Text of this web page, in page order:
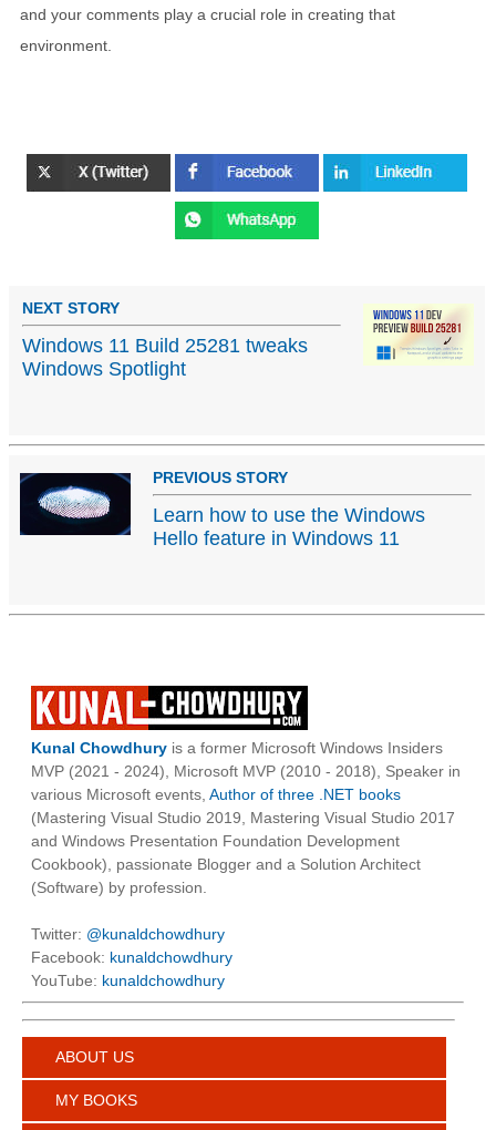
and your comments play a crucial role in creating that
environment.
NEXT STORY
Windows 11 Build 25281 tweaks
Windows Spotlight
PREVIOUS STORY
Learn how to use the Windows
Hello feature in Windows 11
Kunal Chowdhury is a former Microsoft Windows Insiders
MVP (2021 - 2024), Microsoft MVP (2010 - 2018), Speaker in
various Microsoft events, Author of three .NET books
(Mastering Visual Studio 2019, Mastering Visual Studio 2017
and Windows Presentation Foundation Development
Cookbook), passionate Blogger and a Solution Architect
(Software) by profession.
Twitter: @kunaldchowdhury
Facebook: kunaldchowdhury
YouTube: kunaldchowdhury
ABOUT US
MY BOOKS